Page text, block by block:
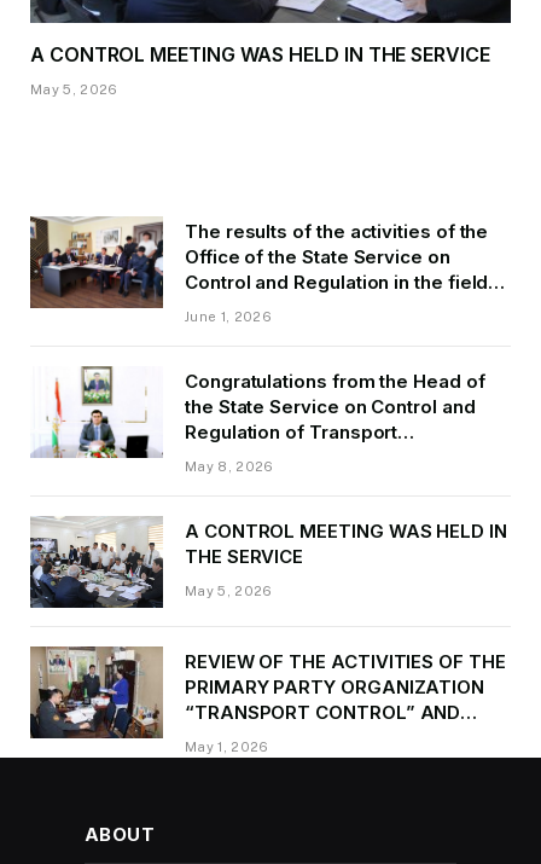
A CONTROL MEETING WAS HELD IN THE SERVICE
May 5, 2026
The results of the activities of the
Office of the State Service on
Control and Regulation in the field
of Transport of GBAO in the first
June 1, 2026
Congratulations from the Head of
the State Service on Control and
Regulation of Transport
Kurbonzoda Daler Kurbon on the
May 8, 2026
A CONTROL MEETING WAS HELD IN
THE SERVICE
May 5, 2026
REVIEW OF THE ACTIVITIES OF THE
PRIMARY PARTY ORGANIZATION
“TRANSPORT CONTROL” AND
PROVIDING METHODOLOGICAL
ASSISTANCE
May 1, 2026
ABOUT